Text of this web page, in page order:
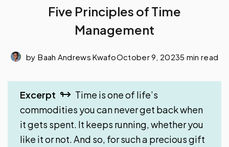
Five Principles of Time
Management
by Baah Andrews KwafoOctober 9, 20235 min read
Excerpt
Time is one of life’s
commodities you can never get back when
it gets spent. It keeps running, whether you
like it or not. And so, for such a precious gift